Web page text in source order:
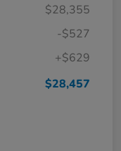
$28,355
-$527
+$629
$28,457